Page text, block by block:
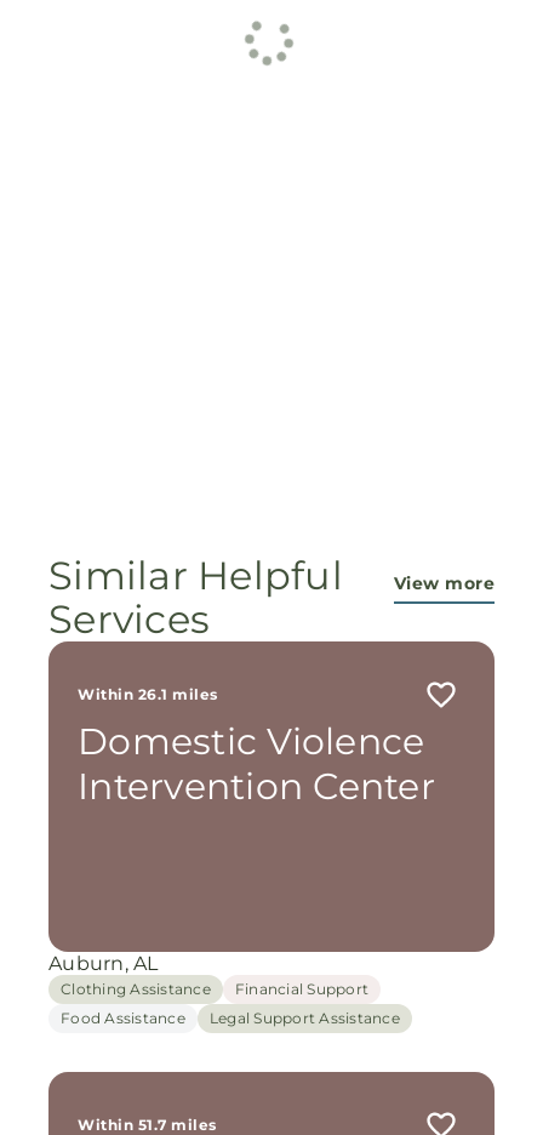
Similar Helpful
Services
View more
Within 26.1 miles
Domestic Violence
Intervention Center
Auburn, AL
Clothing Assistance
Financial Support
Food Assistance
Legal Support Assistance
Within 51.7 miles